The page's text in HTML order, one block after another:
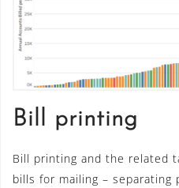
Bill printing
Bill printing and the related
bills for mailing – separating